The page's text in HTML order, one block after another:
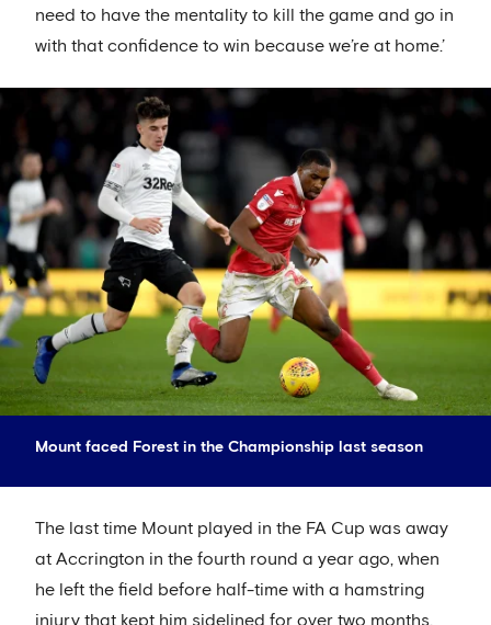
need to have the mentality to kill the game and go in
with that confidence to win because we’re at home.’
Mount faced Forest in the Championship last season
The last time Mount played in the FA Cup was away
at Accrington in the fourth round a year ago, when
he left the field before half-time with a hamstring
injury that kept him sidelined for over two months.